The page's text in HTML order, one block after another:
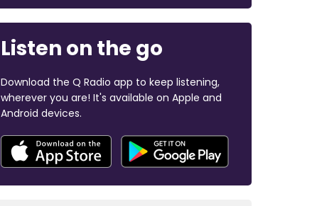
Listen on the go
Download the Q Radio app to keep listening,
wherever you are! It's available on Apple and
Android devices.